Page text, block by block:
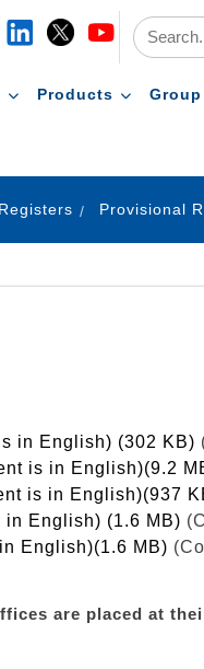
Products
in English) (302 KB)
is in English)(9.2
is in English)(937
in English) (1.6 MB)
English)(1.6 MB)
are placed at